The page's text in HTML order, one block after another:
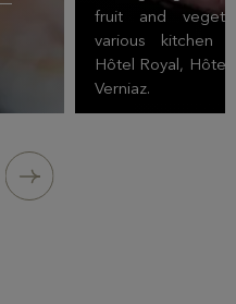
fruit and
various kitchen
Hôtel Royal, Hôtel
Verniaz.